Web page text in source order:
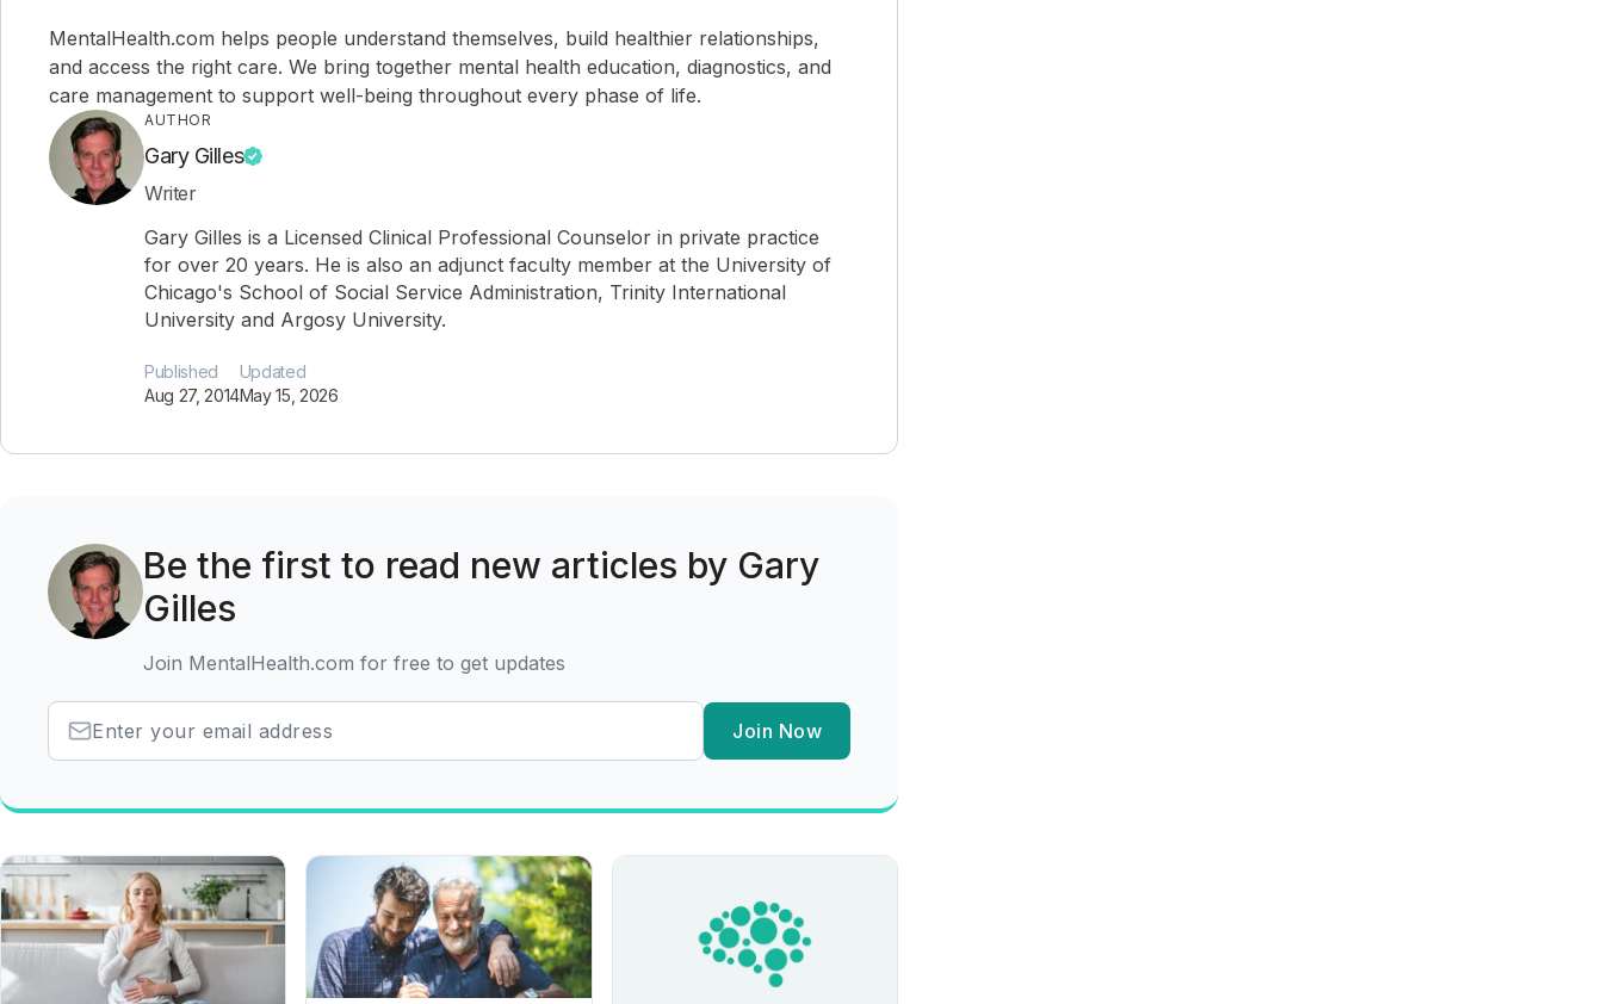
MentalHealth.com helps people understand themselves, build healthier relationships,
and access the right care. We bring together mental health education, diagnostics, and
care management to support well-being throughout every phase of life.
AUTHOR
Gary Gilles
Writer
Gary Gilles is a Licensed Clinical Professional Counselor in private practice
for over 20 years. He is also an adjunct faculty member at the University of
Chicago's School of Social Service Administration, Trinity International
University and Argosy University.
Published
Aug 27, 2014
Updated
May 15, 2026
Be the first to read new articles by Gary
Gilles
Join MentalHealth.com for free to get updates
Join Now